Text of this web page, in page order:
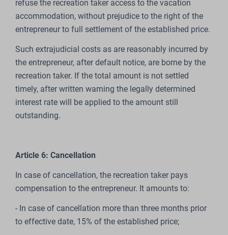
refuse the recreation taker access to the vacation
accommodation, without prejudice to the right of the
entrepreneur to full settlement of the established price.
Such extrajudicial costs as are reasonably incurred by
the entrepreneur, after default notice, are borne by the
recreation taker. If the total amount is not settled
timely, after written warning the legally determined
interest rate will be applied to the amount still
outstanding.
Article 6: Cancellation
In case of cancellation, the recreation taker pays
compensation to the entrepreneur. It amounts to:
- In case of cancellation more than three months prior
to effective date, 15% of the established price;